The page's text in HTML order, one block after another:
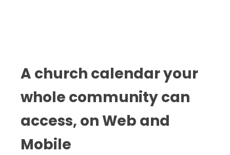
A church calendar your
whole community can
access, on Web and
Mobile